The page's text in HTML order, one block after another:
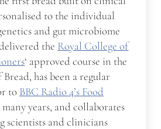
to the individual
and gut microbiome
the Royal College of
‘ approved course in the
has been a regular
to BBC Radio 4’s Food
years, and collaborates
scientists and clinicians